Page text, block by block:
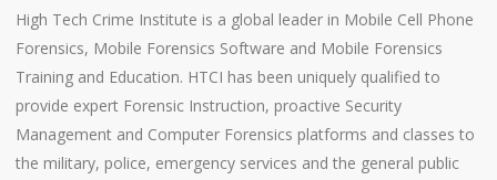
High Tech Crime Institute is a global leader in Mobile Cell Phone
Forensics, Mobile Forensics Software and Mobile Forensics
Training and Education. HTCI has been uniquely qualified to
provide expert Forensic Instruction, proactive Security
Management and Computer Forensics platforms and classes to
the military, police, emergency services and the general public